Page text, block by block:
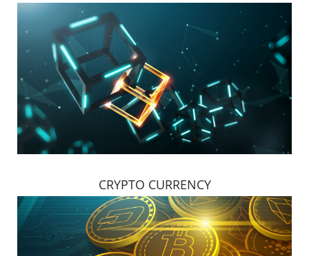
CRYPTO CURRENCY